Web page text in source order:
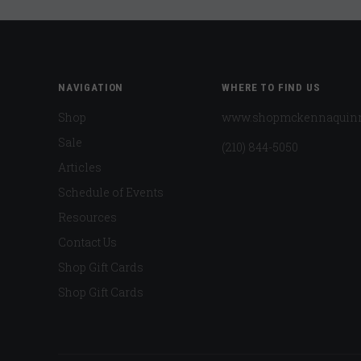
NAVIGATION
Shop
Sale
Articles
Schedule of Events
Resources
Contact Us
Shop Gift Cards
Shop Gift Cards
WHERE TO FIND US
(210) 844-5050